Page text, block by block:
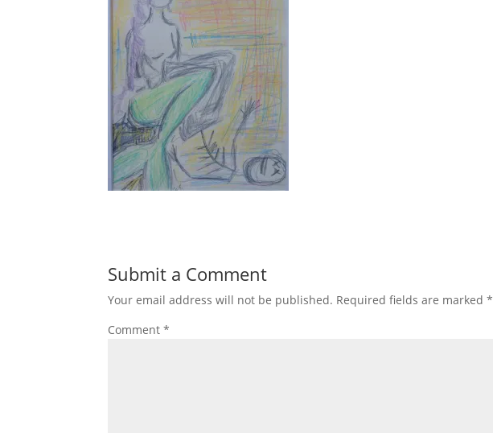
Submit a Comment
Your email address will not be published. Required fields are marked*
Comment*